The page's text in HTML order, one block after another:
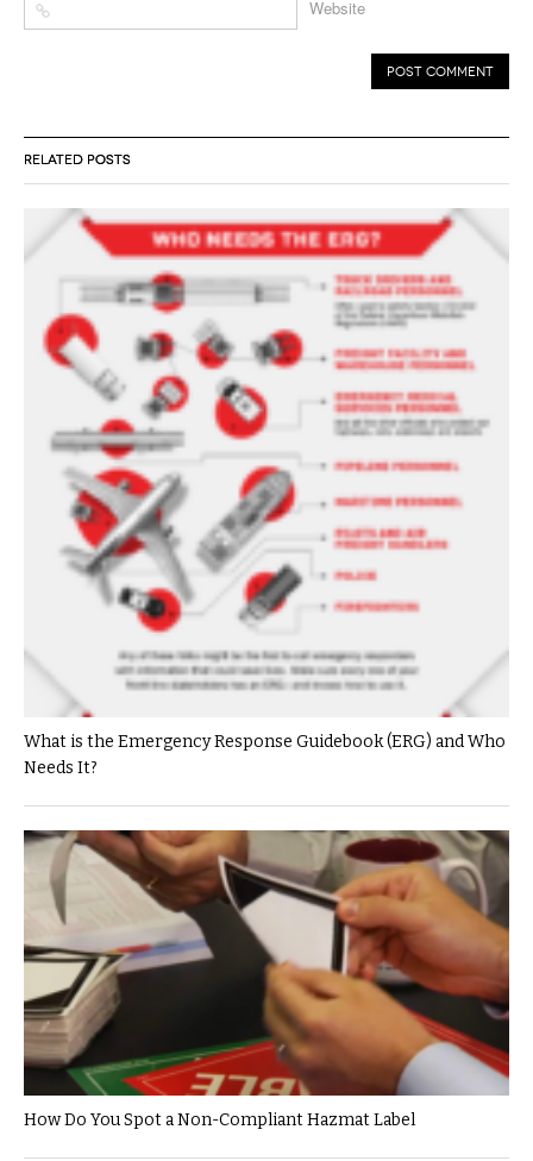
RELATED POSTS
What is the Emergency Response Guidebook (ERG) and Who
Needs It?
How Do You Spot a Non-Compliant Hazmat Label
Website